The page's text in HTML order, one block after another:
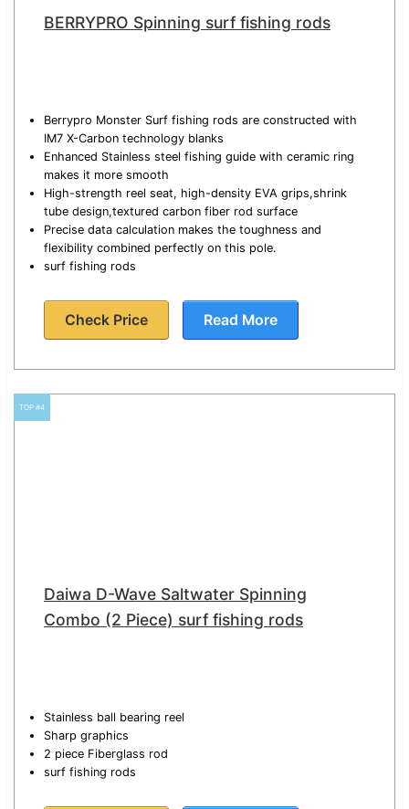
BERRYPRO Spinning surf fishing rods
Berrypro Monster Surf fishing rods are constructed with
IM7 X-Carbon technology blanks
Enhanced Stainless steel fishing guide with ceramic ring
makes it more smooth
High-strength reel seat, high-density EVA grips,shrink
tube design,textured carbon fiber rod surface
Precise data calculation makes the toughness and
flexibility combined perfectly on this pole.
surf fishing rods
Check Price Read More
TOP #4
Daiwa D-Wave Saltwater Spinning
Combo (2 Piece) surf fishing rods
Stainless ball bearing reel
Sharp graphics
2 piece Fiberglass rod
surf fishing rods